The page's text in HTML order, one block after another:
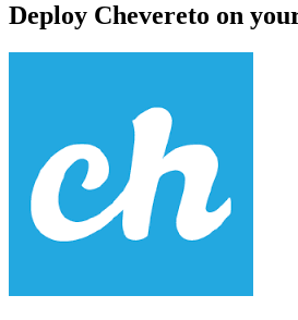
Deploy Chevereto on